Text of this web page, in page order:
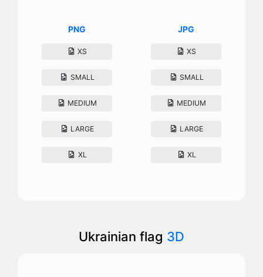
PNG
XS
SMALL
MEDIUM
LARGE
XL
JPG
XS
SMALL
MEDIUM
LARGE
XL
Ukrainian flag 3D